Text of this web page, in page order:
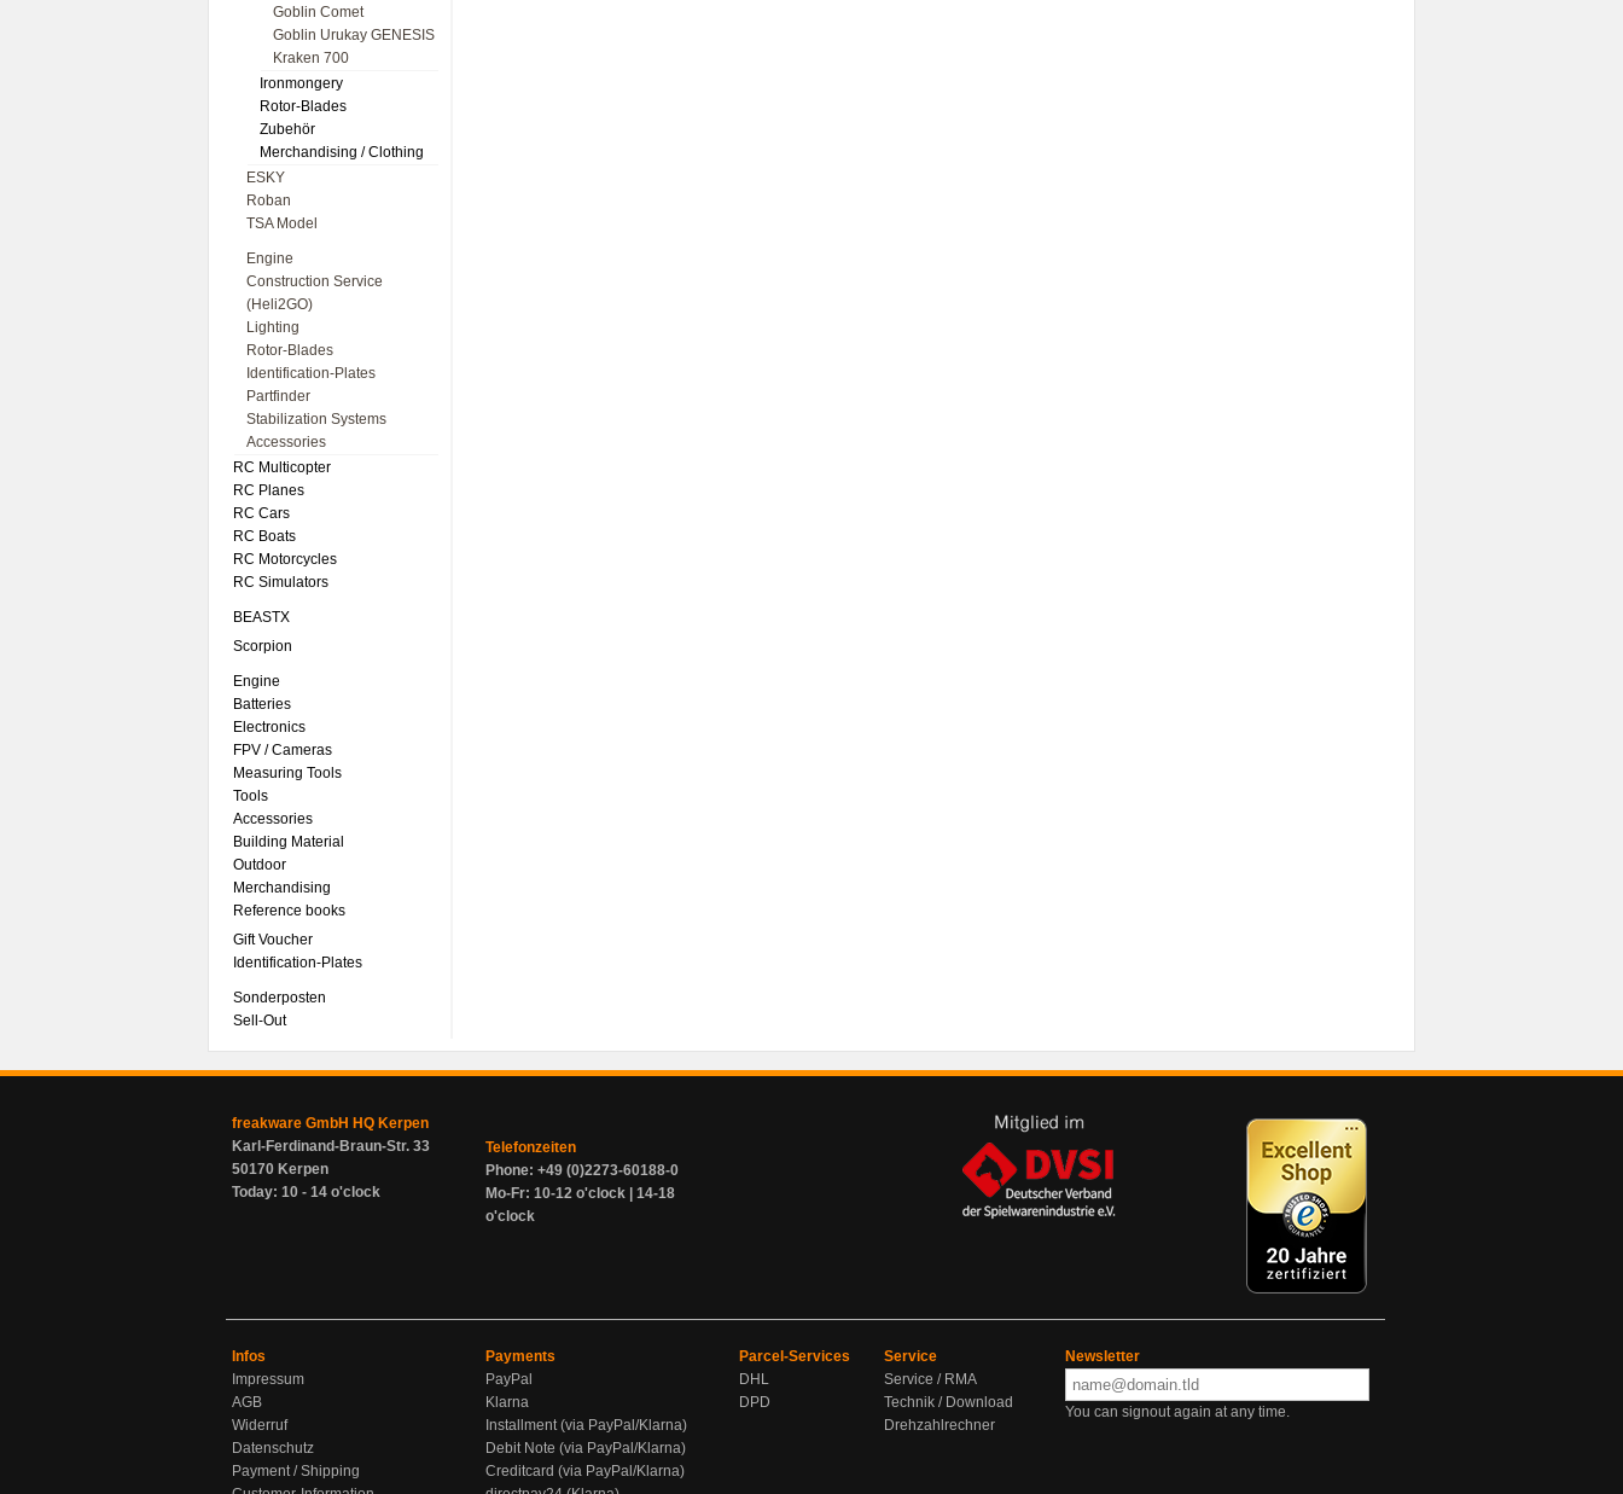
Goblin Comet
Goblin Urukay GENESIS
Kraken 700
Ironmongery
Rotor-Blades
Zubehör
Merchandising / Clothing
ESKY
Roban
TSA Model
Engine
Construction Service
(Heli2GO)
Lighting
Rotor-Blades
Identification-Plates
Partfinder
Stabilization Systems
Accessories
RC Multicopter
RC Planes
RC Cars
RC Boats
RC Motorcycles
RC Simulators
BEASTX
Scorpion
Engine
Batteries
Electronics
FPV / Cameras
Measuring Tools
Tools
Accessories
Building Material
Outdoor
Merchandising
Reference books
Gift Voucher
Identification-Plates
Sonderposten
Sell-Out
freakware GmbH HQ Kerpen
Karl-Ferdinand-Braun-Str. 33
50170 Kerpen
Today: 10 - 14 o'clock
Telefonzeiten
Phone: +49 (0)2273-60188-0
Mo-Fr: 10-12 o'clock | 14-18
o'clock
Infos
Impressum
AGB
Widerruf
Datenschutz
Payment / Shipping
Payments
PayPal
Klarna
Installment (via PayPal/Klarna)
Debit Note (via PayPal/Klarna)
Creditcard (via PayPal/Klarna)
Parcel-Services
DHL
DPD
Service
Service / RMA
Technik / Download
Drehzahlrechner
Newsletter
You can signout again at any time.